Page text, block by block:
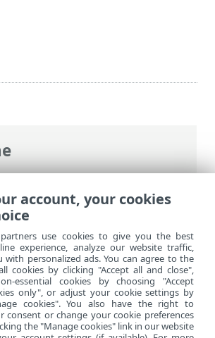
>ESET Internet
avancée>
pour ordinateur de bureau
account, your cookies
use cookies to give you the best
experience, analyze our website traffic,
with personalized ads. You can agree to the
cookies by clicking "Accept all and close",
essential cookies by choosing "Accept
only", or adjust your cookie settings by
cookies". You also have the right to
consent or change your cookie preferences
the "Manage cookies" link in our website